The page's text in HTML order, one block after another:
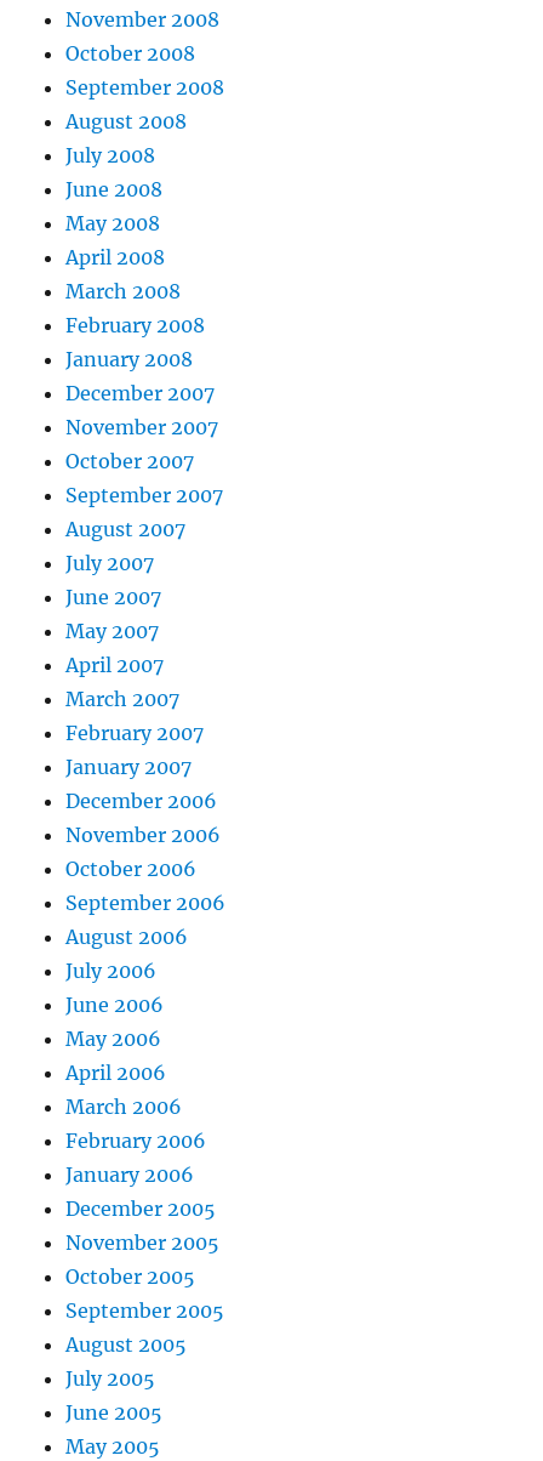
November 2008
October 2008
September 2008
August 2008
July 2008
June 2008
May 2008
April 2008
March 2008
February 2008
January 2008
December 2007
November 2007
October 2007
September 2007
August 2007
July 2007
June 2007
May 2007
April 2007
March 2007
February 2007
January 2007
December 2006
November 2006
October 2006
September 2006
August 2006
July 2006
June 2006
May 2006
April 2006
March 2006
February 2006
January 2006
December 2005
November 2005
October 2005
September 2005
August 2005
July 2005
June 2005
May 2005